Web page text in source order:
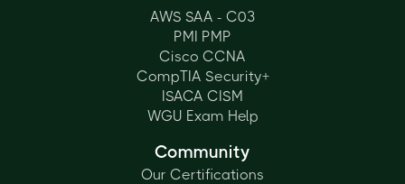
AWS SAA - C03
PMI PMP
Cisco CCNA
CompTIA Security+
ISACA CISM
WGU Exam Help
Community
Our Certifications